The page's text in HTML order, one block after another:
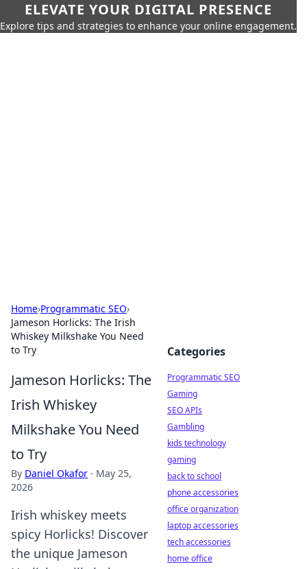
ELEVATE YOUR DIGITAL PRESENCE
Explore tips and strategies to enhance your online engagement.
Home›Programmatic SEO›
Jameson Horlicks: The Irish
Whiskey Milkshake You Need
to Try
Jameson Horlicks: The
Irish Whiskey
Milkshake You Need
to Try
By Daniel Okafor · May 25,
2026
Irish whiskey meets
spicy Horlicks! Discover
the unique Jameson
Categories
Programmatic SEO
Gaming
SEO APIs
Gambling
kids technology
gaming
back to school
phone accessories
office organization
laptop accessories
tech accessories
home office